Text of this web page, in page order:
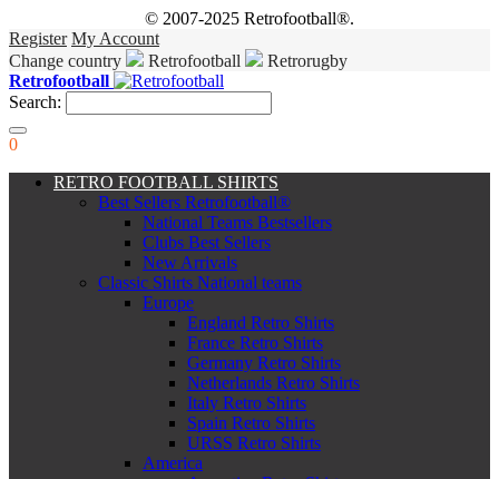
© 2007-2025 Retrofootball®.
Register My Account
Change country
Retrofootball
Retrorugby
Retrofootball
Search:
0
RETRO FOOTBALL SHIRTS
Best Sellers Retrofootball®
National Teams Bestsellers
Clubs Best Sellers
New Arrivals
Classic Shirts National teams
Europe
England Retro Shirts
France Retro Shirts
Germany Retro Shirts
Netherlands Retro Shirts
Italy Retro Shirts
Spain Retro Shirts
URSS Retro Shirts
America